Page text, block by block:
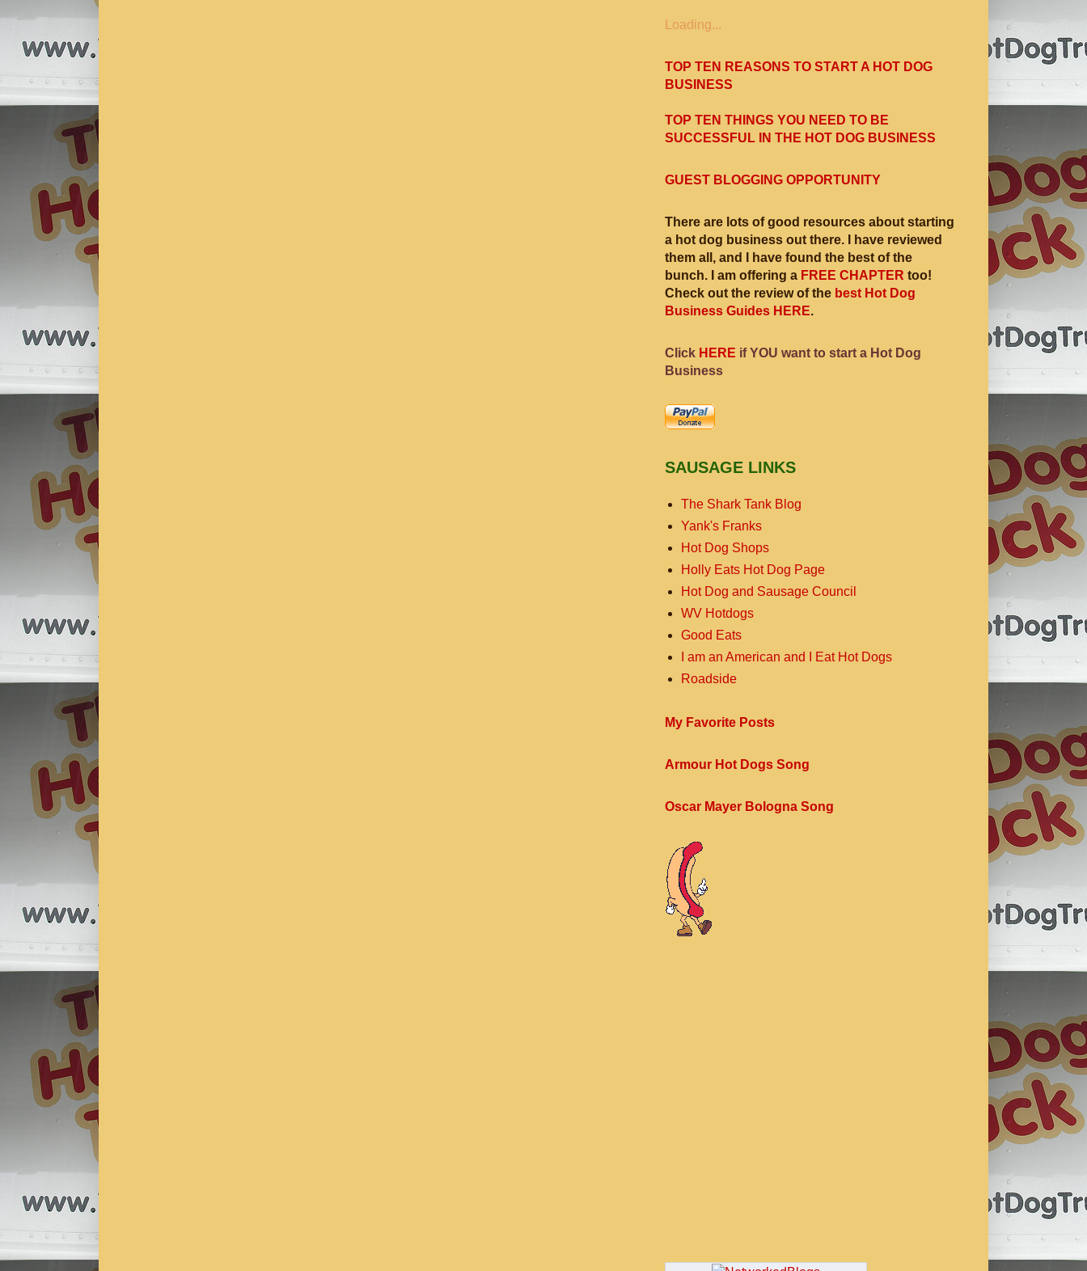
Loading...
TOP TEN REASONS TO START A HOT DOG
BUSINESS
TOP TEN THINGS YOU NEED TO BE
SUCCESSFUL IN THE HOT DOG BUSINESS
GUEST BLOGGING OPPORTUNITY
There are lots of good resources about starting
a hot dog business out there. I have reviewed
them all, and I have found the best of the
bunch. I am offering a FREE CHAPTER too!
Check out the review of the best Hot Dog
Business Guides HERE.
Click HERE if YOU want to start a Hot Dog
Business
SAUSAGE LINKS
The Shark Tank Blog
Yank's Franks
Hot Dog Shops
Holly Eats Hot Dog Page
Hot Dog and Sausage Council
WV Hotdogs
Good Eats
I am an American and I Eat Hot Dogs
Roadside
My Favorite Posts
Armour Hot Dogs Song
Oscar Mayer Bologna Song